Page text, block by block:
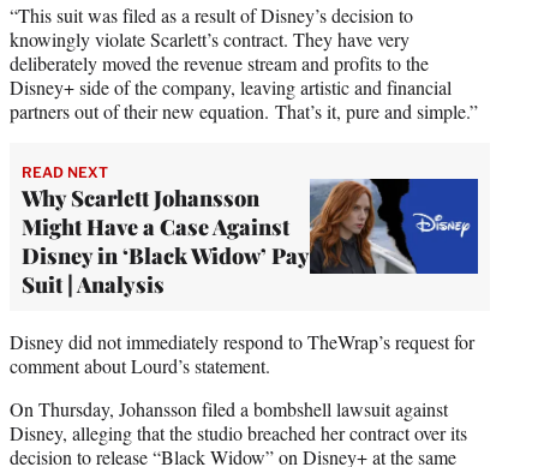
“This suit was filed as a result of Disney’s decision to
knowingly violate Scarlett’s contract. They have very
deliberately moved the revenue stream and profits to the
Disney+ side of the company, leaving artistic and financial
partners out of their new equation. That’s it, pure and simple.”
READ NEXT
Why Scarlett Johansson
Might Have a Case Against
Disney in ‘Black Widow’ Pay
Suit | Analysis
Disney did not immediately respond to TheWrap’s request for
comment about Lourd’s statement.
On Thursday, Johansson filed a bombshell lawsuit against
Disney, alleging that the studio breached her contract over its
decision to release “Black Widow” on Disney+ at the same